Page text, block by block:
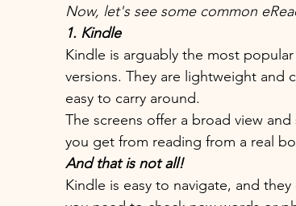
Now, let's see some common
1. Kindle
Kindle is arguably the most
versions. They are lightweight and
easy to carry around.
The screens offer a broad view
you get from reading from a real
And that is not all!
Kindle is easy to navigate, and